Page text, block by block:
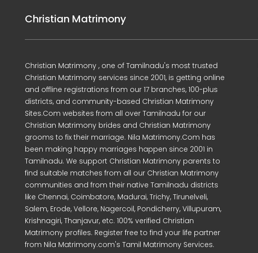
Christian Matrimony
Christian Matrimony , one of Tamilnadu's most trusted
Christian Matrimony services since 2001, is getting online
and offline registrations from our 17 branches, 100-plus
districts, and community-based Christian Matrimony
Sites.Com websites from all over Tamilnadu for our
Christian Matrimony brides and Christian Matrimony
grooms to fix their marriage. Nila Matrimony.Com has
been making happy marriages happen since 2001 in
Tamilnadu. We support Christian Matrimony parents to
find suitable matches from all our Christian Matrimony
communities and from their native Tamilnadu districts
like Chennai, Coimbatore, Madurai, Trichy, Tirunelveli,
Salem, Erode, Vellore, Nagercoil, Pondicherry, Villupuram,
Krishnagiri, Thanjavur, etc. 100% verified Christian
Matrimony profiles. Register free to find your life partner
from Nila Matrimony.com's Tamil Matrimony Services.